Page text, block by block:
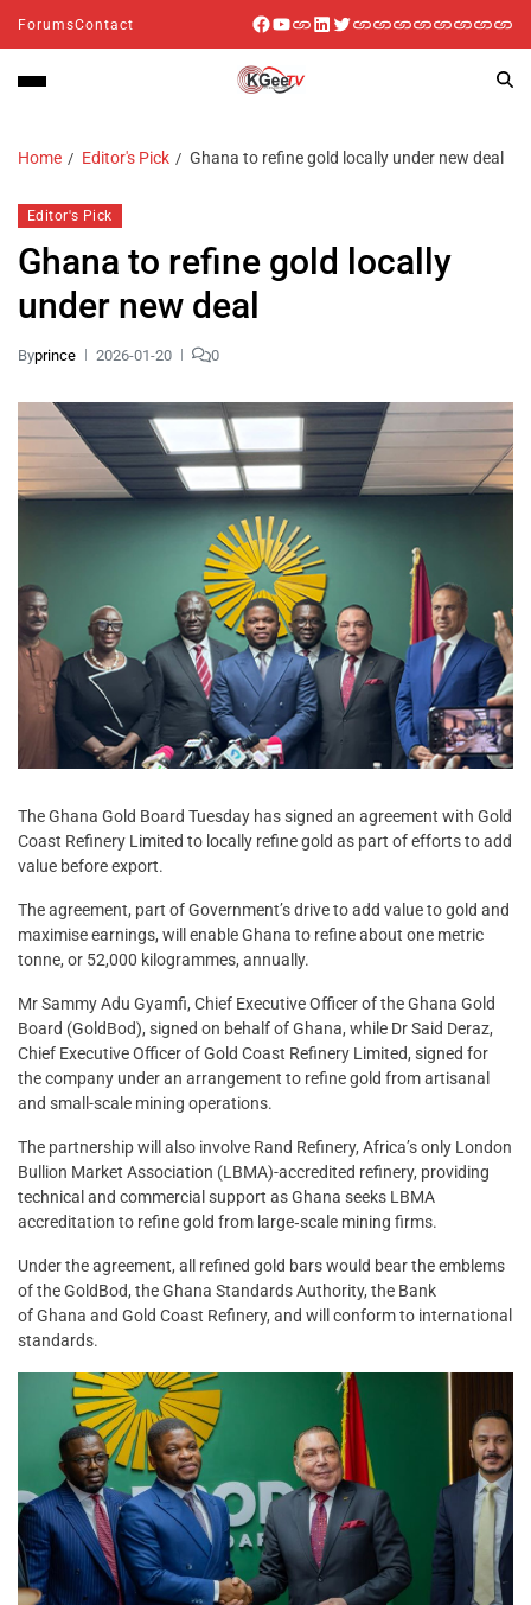
ForumsContact
Home Editor's Pick Ghana to refine gold locally under new deal
Editor's Pick
Ghana to refine gold locally
under new deal
Byprince 2026-01-20 0
The Ghana Gold Board Tuesday has signed an agreement with Gold
Coast Refinery Limited to locally refine gold as part of efforts to add
value before export.
The agreement, part of Government’s drive to add value to gold and
maximise earnings, will enable Ghana to refine about one metric
tonne, or 52,000 kilogrammes, annually.
Mr Sammy Adu Gyamfi, Chief Executive Officer of the Ghana Gold
Board (GoldBod), signed on behalf of Ghana, while Dr Said Deraz,
Chief Executive Officer of Gold Coast Refinery Limited, signed for
the company under an arrangement to refine gold from artisanal
and small-scale mining operations.
The partnership will also involve Rand Refinery, Africa’s only London
Bullion Market Association (LBMA)-accredited refinery, providing
technical and commercial support as Ghana seeks LBMA
accreditation to refine gold from large‑scale mining firms.
Under the agreement, all refined gold bars would bear the emblems
of the GoldBod, the Ghana Standards Authority, the Bank
of Ghana and Gold Coast Refinery, and will conform to international
standards.